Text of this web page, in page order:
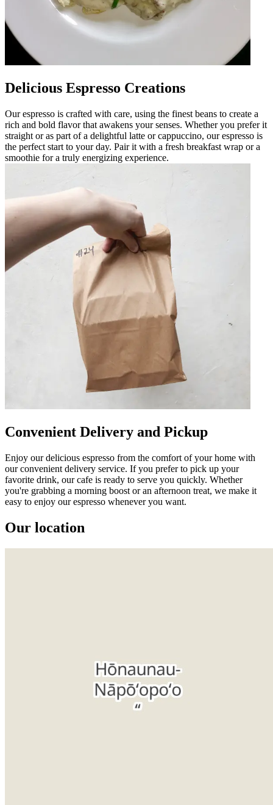
Delicious Espresso Creations
Our espresso is crafted with care, using the finest beans to create a
rich and bold flavor that awakens your senses. Whether you prefer it
straight or as part of a delightful latte or cappuccino, our espresso is
the perfect start to your day. Pair it with a fresh breakfast wrap or a
smoothie for a truly energizing experience.
Convenient Delivery and Pickup
Enjoy our delicious espresso from the comfort of your home with
our convenient delivery service. If you prefer to pick up your
favorite drink, our cafe is ready to serve you quickly. Whether
you're grabbing a morning boost or an afternoon treat, we make it
easy to enjoy our espresso whenever you want.
Our location